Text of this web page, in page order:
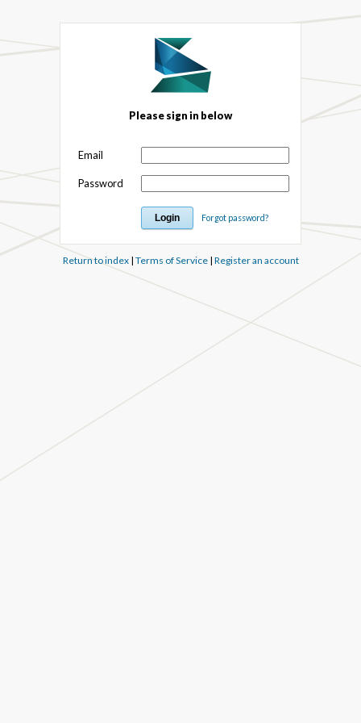
Please sign in below
Email
Password
Forgot password?
Return to index| Terms of Service| Register an account